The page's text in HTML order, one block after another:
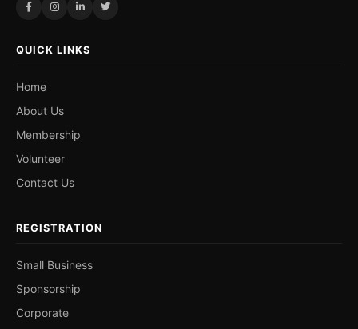
QUICK LINKS
Home
About Us
Membership
Volunteer
Contact Us
REGISTRATION
Small Business
Sponsorship
Corporate